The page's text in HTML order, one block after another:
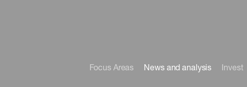
Focus Areas News and analysis Invest